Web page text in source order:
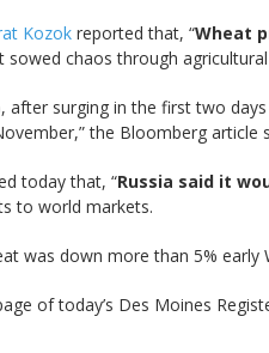
Kozok reported that, “Wheat
chaos through
after surging in the first two
the Bloomberg article
today that, “Russia said it
to world markets.
was down more than 5% early
of today’s Des Moines